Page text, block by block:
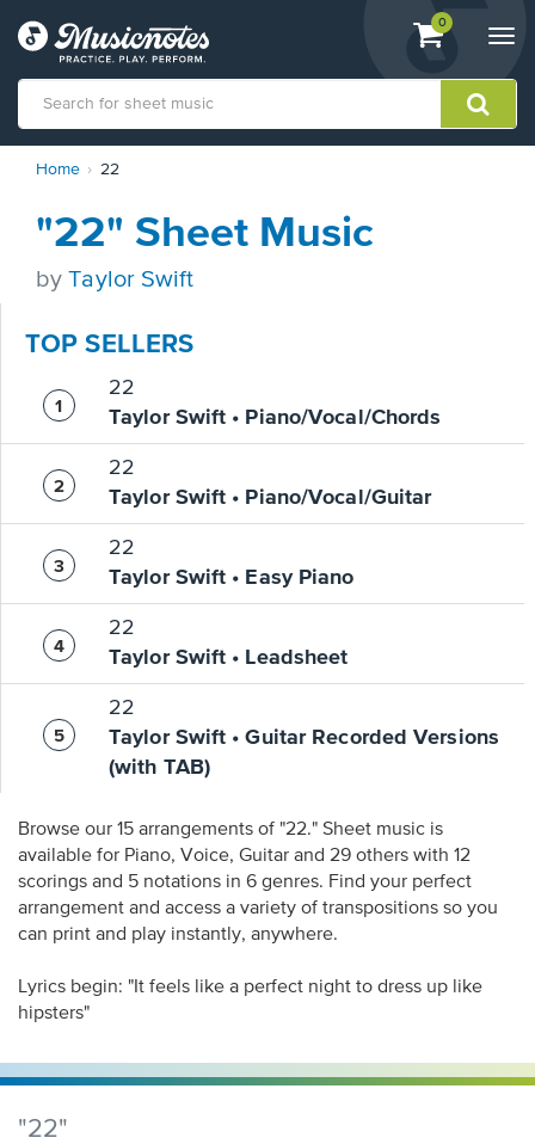
View
shopping
containing
0
Statement
contact
us
accessibility-
questions
Home 22
"22" Sheet Music
byTaylor Swift
TOP SELLERS
22
Taylor Swift • Piano/Vocal/Chords
22
Taylor Swift • Piano/Vocal/Guitar
22
Taylor Swift • Easy Piano
22
Taylor Swift • Leadsheet
22
Taylor Swift • Guitar Recorded Versions
(with TAB)
Browse our 15 arrangements of "22." Sheet music is
available for Piano, Voice, Guitar and 29 others with 12
scorings and 5 notations in 6 genres. Find your perfect
arrangement and access a variety of transpositions so you
can print and play instantly, anywhere.
Lyrics begin: "It feels like a perfect night to dress up like
hipsters"
"22"